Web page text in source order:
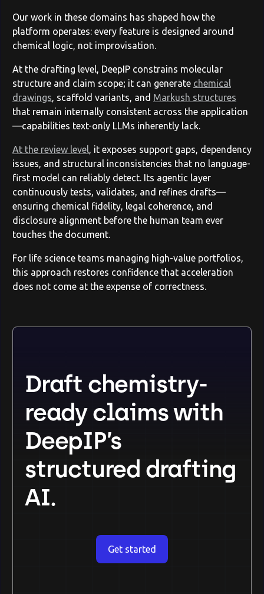
Our work in these domains has shaped how the
platform operates: every feature is designed around
chemical logic, not improvisation.
At the drafting level, DeepIP constrains molecular
structure and claim scope; it can generate chemical
drawings, scaffold variants, and Markush structures
that remain internally consistent across the application
—capabilities text-only LLMs inherently lack.
At the review level, it exposes support gaps, dependency
issues, and structural inconsistencies that no language-
first model can reliably detect. Its agentic layer
continuously tests, validates, and refines drafts—
ensuring chemical fidelity, legal coherence, and
disclosure alignment before the human team ever
touches the document.
For life science teams managing high-value portfolios,
this approach restores confidence that acceleration
does not come at the expense of correctness.
Draft chemistry-
ready claims with
DeepIP’s
structured drafting
AI.
Get started